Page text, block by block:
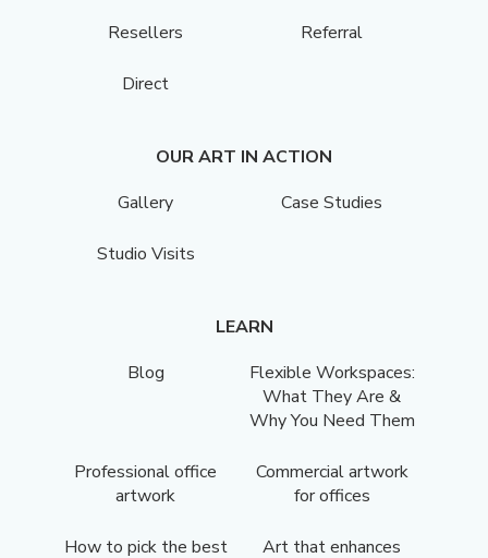
Resellers
Referral
Direct
OUR ART IN ACTION
Gallery
Case Studies
Studio Visits
LEARN
Blog
Flexible Workspaces:
What They Are &
Why You Need Them
Professional office
artwork
Commercial artwork
for offices
How to pick the best Art that enhances